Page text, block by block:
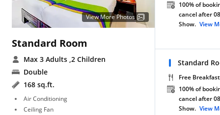
View More Photos
Standard Room
Max 3 Adults ,2 Children
Double
168 sq.ft.
Air Conditioning
Ceiling Fan
100% of
cancel after
Show. View
Standard
Free Breakfast
100% of
cancel after
Show. View